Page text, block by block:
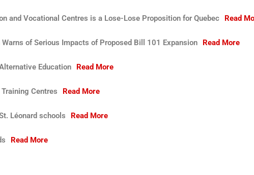
and Vocational Centres is a Lose-Lose Proposition for Quebec Read
of Serious Impacts of Proposed Bill 101 Expansion Read More
Education Read More
Centres Read More
Léonard schools Read More
Read More